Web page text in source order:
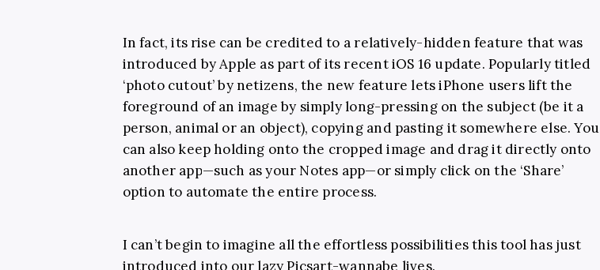
In fact, its rise can be credited to a relatively-hidden feature that was
introduced by Apple as part of its recent iOS 16 update. Popularly titled
‘photo cutout’ by netizens, the new feature lets iPhone users lift the
foreground of an image by simply long-pressing on the subject (be it a
person, animal or an object), copying and pasting it somewhere else. You
can also keep holding onto the cropped image and drag it directly onto
another app—such as your Notes app—or simply click on the ‘Share’
option to automate the entire process.
I can’t begin to imagine all the effortless possibilities this tool has just
introduced into our lazy Picsart-wannabe lives.